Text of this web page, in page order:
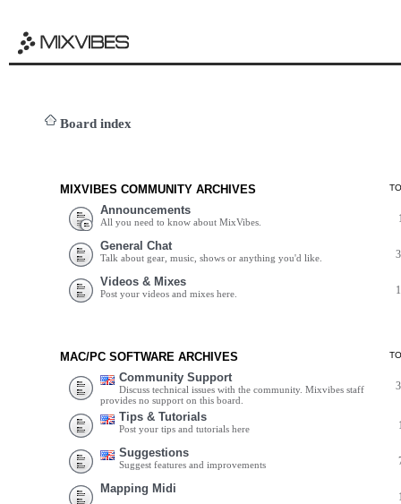
Board index
MIXVIBES COMMUNITY ARCHIVES
Announcements
All you need to know about MixVibes.
General Chat
Talk about gear, music, shows or anything you'd like.
Videos & Mixes
Post your videos and mixes here.
MAC/PC SOFTWARE ARCHIVES
Community Support
Discuss technical issues with the community. Mixvibes staff
provides no support on this board.
Tips & Tutorials
Post your tips and tutorials here
Suggestions
Suggest features and improvements
Mapping Midi